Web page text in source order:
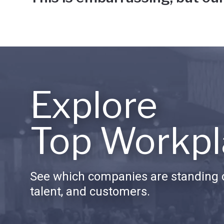
Explore
Top
See which companies are standing
talent, and customers.